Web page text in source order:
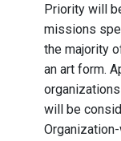
Priority will
missions
the majority
an art form.
will be